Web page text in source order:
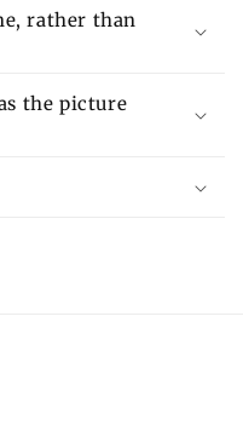
rather than
the picture